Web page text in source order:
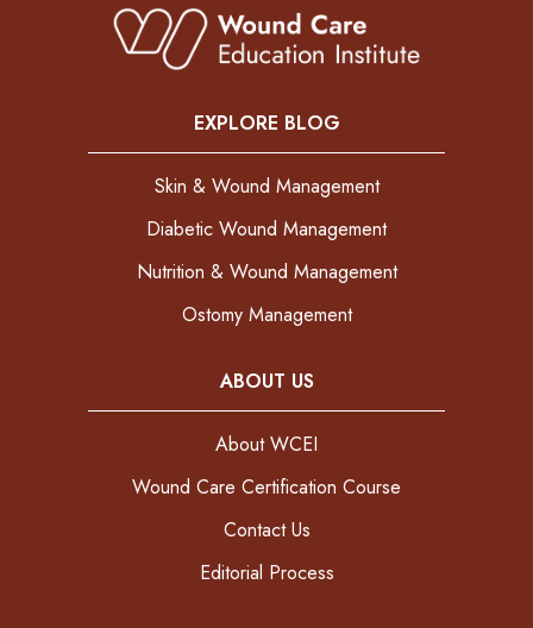
EXPLORE BLOG
Skin & Wound Management
Diabetic Wound Management
Nutrition & Wound Management
Ostomy Management
ABOUT US
About WCEI
Wound Care Certification Course
Contact Us
Editorial Process